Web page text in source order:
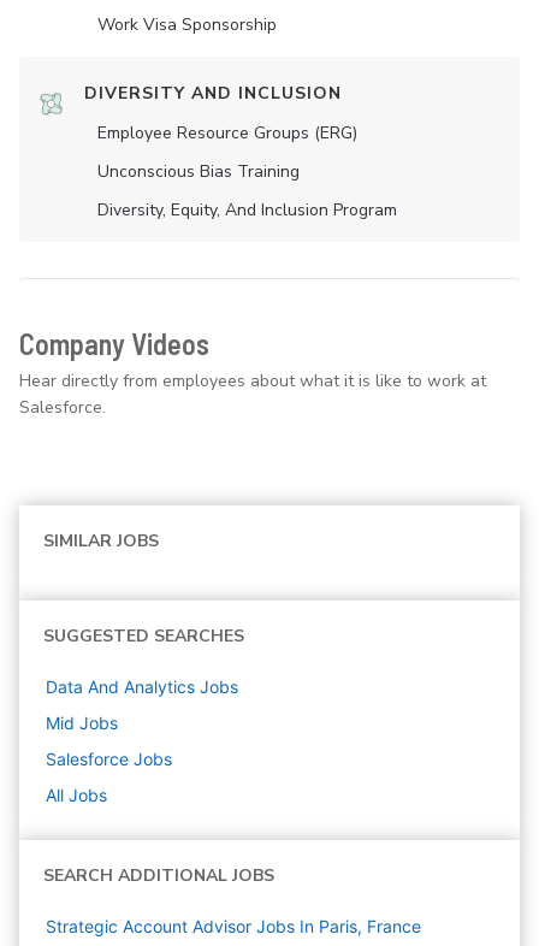
Work Visa Sponsorship
DIVERSITY AND INCLUSION
Employee Resource Groups (ERG)
Unconscious Bias Training
Diversity, Equity, And Inclusion Program
Company Videos
Hear directly from employees about what it is like to work at
Salesforce.
SIMILAR JOBS
SUGGESTED SEARCHES
Data And Analytics Jobs
Mid Jobs
Salesforce Jobs
All Jobs
SEARCH ADDITIONAL JOBS
Strategic Account Advisor Jobs In Paris, France